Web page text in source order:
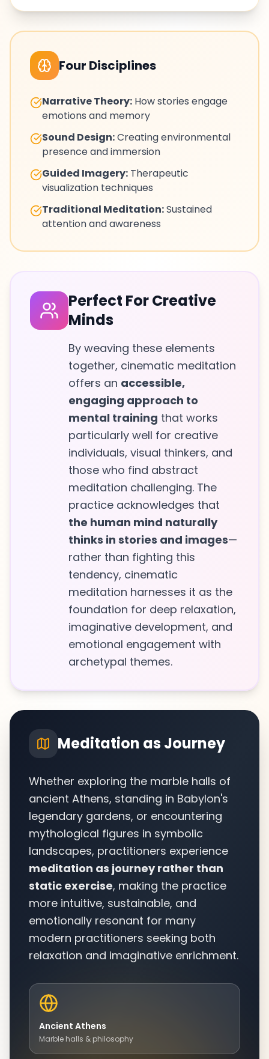
Four Disciplines
Narrative Theory: How stories engage
emotions and memory
Sound Design:Creating environmental
presence and immersion
Guided Imagery: Therapeutic
visualization techniques
Traditional Meditation:Sustained
attention and awareness
Perfect For Creative
Minds
By weaving these elements
together, cinematic meditation
offers an accessible,
engaging approach to
mental training that works
particularly well for creative
individuals, visual thinkers, and
those who find abstract
meditation challenging. The
practice acknowledges that
the human mind naturally
thinks in stories and images—
rather than fighting this
tendency, cinematic
meditation harnesses it as the
foundation for deep relaxation,
imaginative development, and
emotional engagement with
archetypal themes.
Meditation as Journey
Whether exploring the marble halls of
ancient Athens, standing in Babylon's
legendary gardens, or encountering
mythological figures in symbolic
landscapes, practitioners experience
meditation as journey rather than
static exercise, making the practice
more intuitive, sustainable, and
emotionally resonant for many
modern practitioners seeking both
relaxation and imaginative enrichment.
Ancient Athens
Marble halls & philosophy